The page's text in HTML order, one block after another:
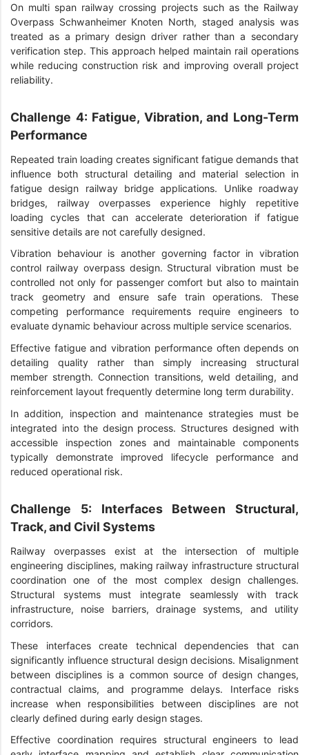
On multi span railway crossing projects such as the Railway
Overpass Schwanheimer Knoten North, staged analysis was
treated as a primary design driver rather than a secondary
verification step. This approach helped maintain rail operations
while reducing construction risk and improving overall project
reliability.
Challenge 4: Fatigue, Vibration, and Long-Term
Performance
Repeated train loading creates significant fatigue demands that
influence both structural detailing and material selection in
fatigue design railway bridge applications. Unlike roadway
bridges, railway overpasses experience highly repetitive
loading cycles that can accelerate deterioration if fatigue
sensitive details are not carefully designed.
Vibration behaviour is another governing factor in vibration
control railway overpass design. Structural vibration must be
controlled not only for passenger comfort but also to maintain
track geometry and ensure safe train operations. These
competing performance requirements require engineers to
evaluate dynamic behaviour across multiple service scenarios.
Effective fatigue and vibration performance often depends on
detailing quality rather than simply increasing structural
member strength. Connection transitions, weld detailing, and
reinforcement layout frequently determine long term durability.
In addition, inspection and maintenance strategies must be
integrated into the design process. Structures designed with
accessible inspection zones and maintainable components
typically demonstrate improved lifecycle performance and
reduced operational risk.
Challenge 5: Interfaces Between Structural,
Track, and Civil Systems
Railway overpasses exist at the intersection of multiple
engineering disciplines, making railway infrastructure structural
coordination one of the most complex design challenges.
Structural systems must integrate seamlessly with track
infrastructure, noise barriers, drainage systems, and utility
corridors.
These interfaces create technical dependencies that can
significantly influence structural design decisions. Misalignment
between disciplines is a common source of design changes,
contractual claims, and programme delays. Interface risks
increase when responsibilities between disciplines are not
clearly defined during early design stages.
Effective coordination requires structural engineers to lead